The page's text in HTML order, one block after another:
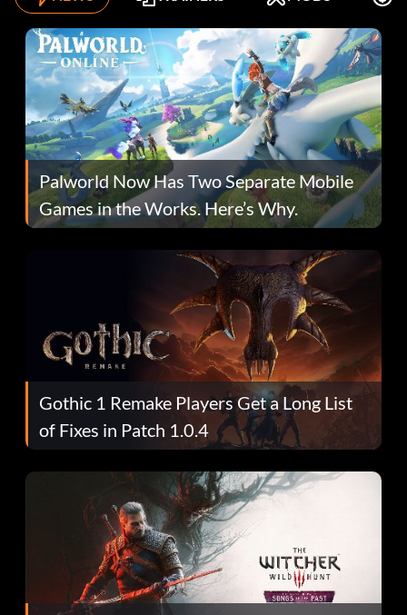
Palworld Now Has Two Separate Mobile
Games in the Works. Here’s Why.
Gothic 1 Remake Players Get a Long List
of Fixes in Patch 1.0.4